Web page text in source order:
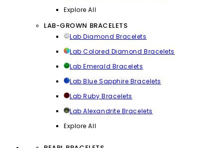
Explore All
LAB-GROWN BRACELETS
Lab Diamond Bracelets
Lab Colored Diamond Bracelets
Lab Emerald Bracelets
Lab Blue Sapphire Bracelets
Lab Ruby Bracelets
Lab Alexandrite Bracelets
Explore All